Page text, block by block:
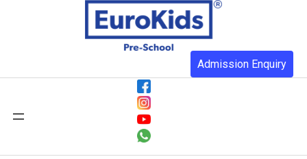
Admission Enquiry